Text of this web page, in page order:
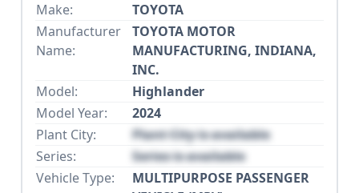
Make:
TOYOTA
Manufacturer
Name:
TOYOTA MOTOR
MANUFACTURING, INDIANA,
INC.
Model:
Highlander
Model Year:
2024
Plant City:
Plant City is available
Series:
Series is available
Vehicle Type:
MULTIPURPOSE PASSENGER